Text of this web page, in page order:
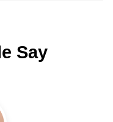
Say